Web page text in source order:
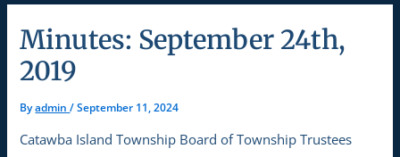
Minutes: September 24th,
2019
Byadmin/September 11, 2024
Catawba Island Township Board of Township Trustees